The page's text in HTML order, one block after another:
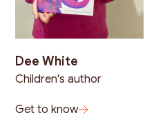
Dee White
Children's author
Get to know